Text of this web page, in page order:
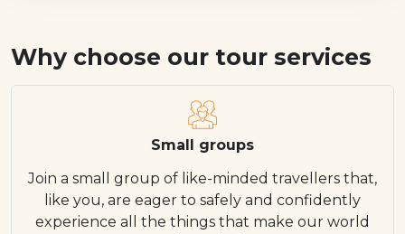
Why choose our tour services
Small groups
Join a small group of like-minded travellers that,
like you, are eager to safely and confidently
experience all the things that make our world